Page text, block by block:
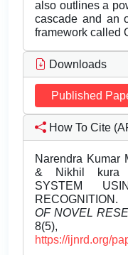
also outlines a
cascade and an
framework called
Downloads
Published
How To Cite
Narendra Kumar
& Nikhil kura
SYSTEM
RECOGNITION.
OF NOVEL
8(5),
https://ijnrd.org/